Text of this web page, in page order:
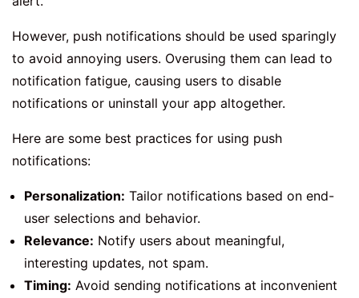
However, push notifications should be used sparingly
to avoid annoying users. Overusing them can lead to
notification fatigue, causing users to disable
notifications or uninstall your app altogether.
Here are some best practices for using push
notifications:
Personalization: Tailor notifications based on end-
user selections and behavior.
Relevance: Notify users about meaningful,
interesting updates, not spam.
Timing: Avoid sending notifications at inconvenient